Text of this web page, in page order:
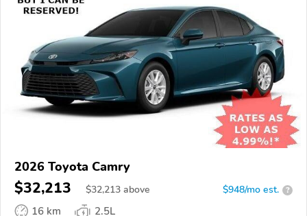
2026 Toyota Camry
$32,213 $32,213 above $948/mo est. ?
16 km 2.5L